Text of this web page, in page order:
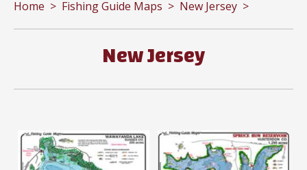
Home > Fishing Guide Maps > New Jersey >
New Jersey